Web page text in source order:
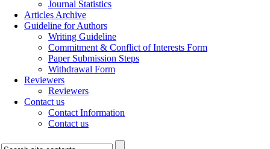
Journal Statistics
Articles Archive
Guideline for Authors
Writing Guideline
Commitment & Conflict of Interests Form
Paper Submission Steps
Withdrawal Form
Reviewers
Reviewers
Contact us
Contact Information
Contact us